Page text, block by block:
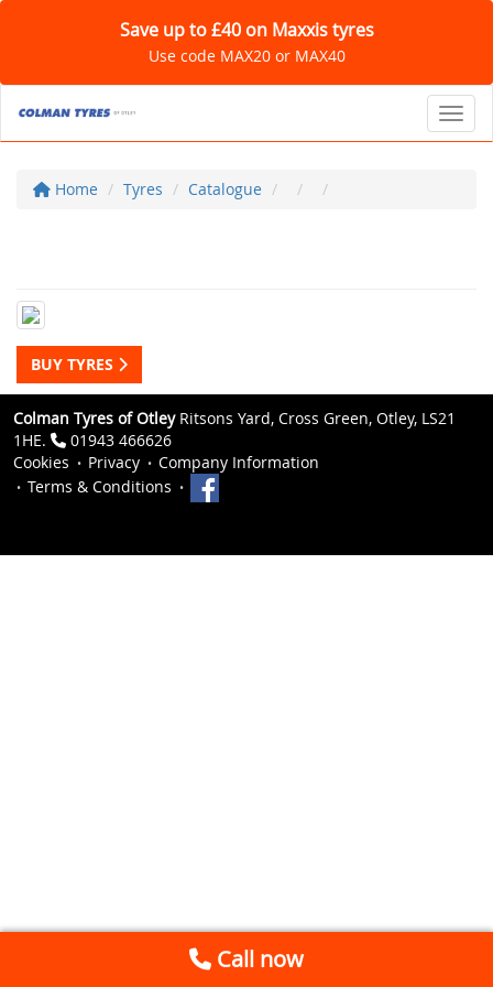
Save up to £40 on Maxxis tyres
Use code MAX20 or MAX40
Home Tyres Catalogue
BUY TYRES
Colman Tyres of OtleyRitsons Yard, Cross Green, Otley, LS21
1HE.
01943 466626
Cookies
Privacy
Company Information
Terms & Conditions
Call now